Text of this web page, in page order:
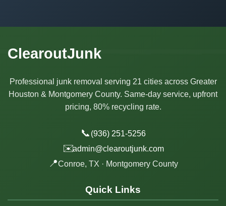
ClearoutJunk
Professional junk removal serving 21 cities across Greater
Houston & Montgomery County. Same-day service, upfront
pricing, 80% recycling rate.
📞 (936) 251-5256
✉️admin@clearoutjunk.com
📍Conroe, TX · Montgomery County
Quick Links